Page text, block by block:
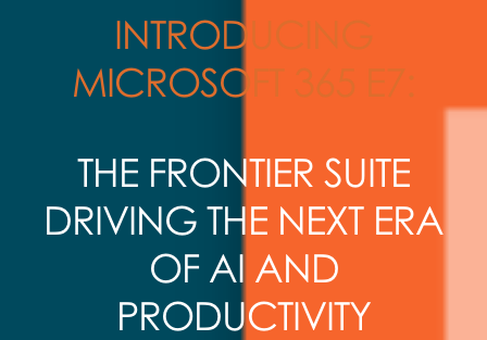
INTRODUCING
MICROSOFT 365 E7:
THE FRONTIER SUITE
DRIVING THE NEXT ERA
OF AI AND
PRODUCTIVITY